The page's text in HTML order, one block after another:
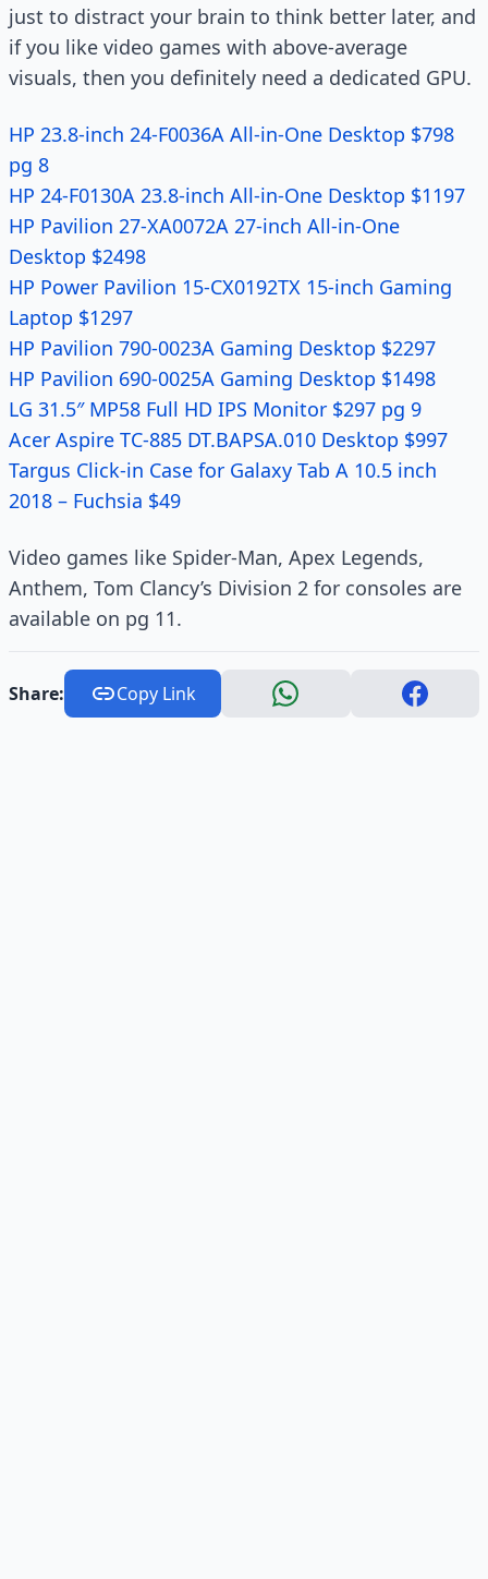
just to distract your brain to think better later, and
if you like video games with above-average
visuals, then you definitely need a dedicated GPU.
HP 23.8-inch 24-F0036A All-in-One Desktop $798
pg 8
HP 24-F0130A 23.8-inch All-in-One Desktop $1197
HP Pavilion 27-XA0072A 27-inch All-in-One
Desktop $2498
HP Power Pavilion 15-CX0192TX 15-inch Gaming
Laptop $1297
HP Pavilion 790-0023A Gaming Desktop $2297
HP Pavilion 690-0025A Gaming Desktop $1498
LG 31.5″ MP58 Full HD IPS Monitor $297 pg 9
Acer Aspire TC-885 DT.BAPSA.010 Desktop $997
Targus Click-in Case for Galaxy Tab A 10.5 inch
2018 – Fuchsia $49
Video games like Spider-Man, Apex Legends,
Anthem, Tom Clancy’s Division 2 for consoles are
available on pg 11.
Share: Copy Link